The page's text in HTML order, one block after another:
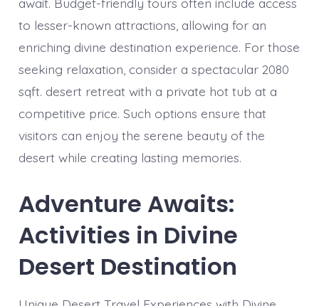
await. Budget-friendly tours often include access
to lesser-known attractions, allowing for an
enriching divine destination experience. For those
seeking relaxation, consider a spectacular 2080
sqft. desert retreat with a private hot tub at a
competitive price. Such options ensure that
visitors can enjoy the serene beauty of the
desert while creating lasting memories.
Adventure Awaits:
Activities in Divine
Desert Destination